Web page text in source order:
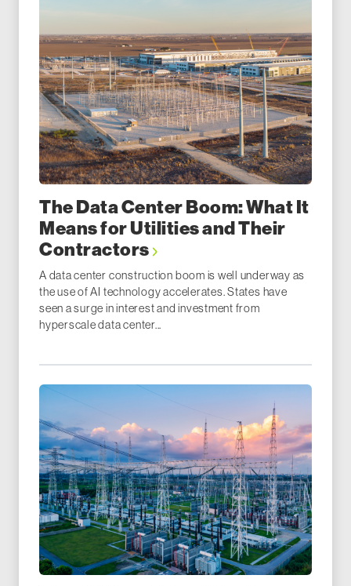
The Data Center Boom: What It
Means for Utilities and Their
Contractors
A data center construction boom is well underway as
the use of AI technology accelerates. States have
seen a surge in interest and investment from
hyperscale data center...